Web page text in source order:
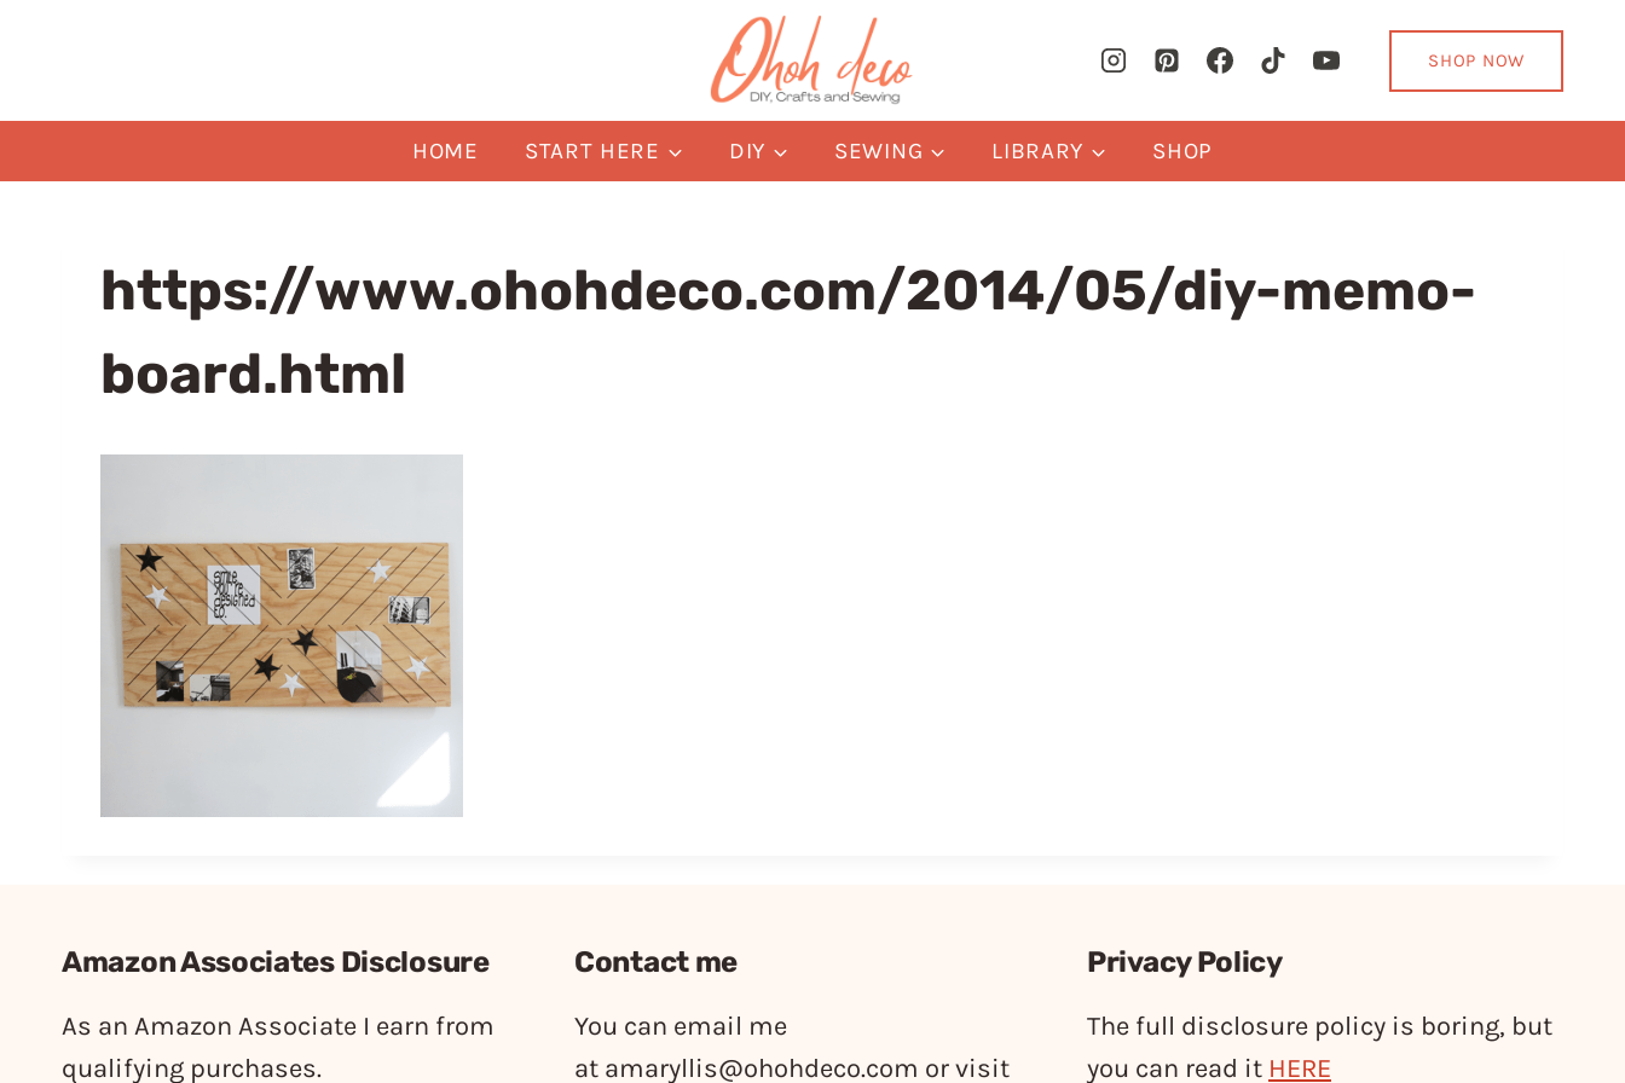
SHOP NOW
HOME START HERE DIY SEWING LIBRARY SHOP
https://www.ohohdeco.com/2014/05/diy-memo-
board.html
Amazon Associates Disclosure
As an Amazon Associate I earn from
qualifying purchases.
Contact me
You can email me
at amaryllis@ohohdeco.com or visit
Privacy Policy
The full disclosure policy is boring, but
you can read it HERE